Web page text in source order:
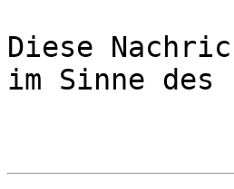
Diese
im Sinne des